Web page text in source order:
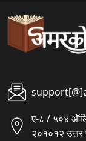
ए-८ / ५०४
२०१०१२ उत्तर